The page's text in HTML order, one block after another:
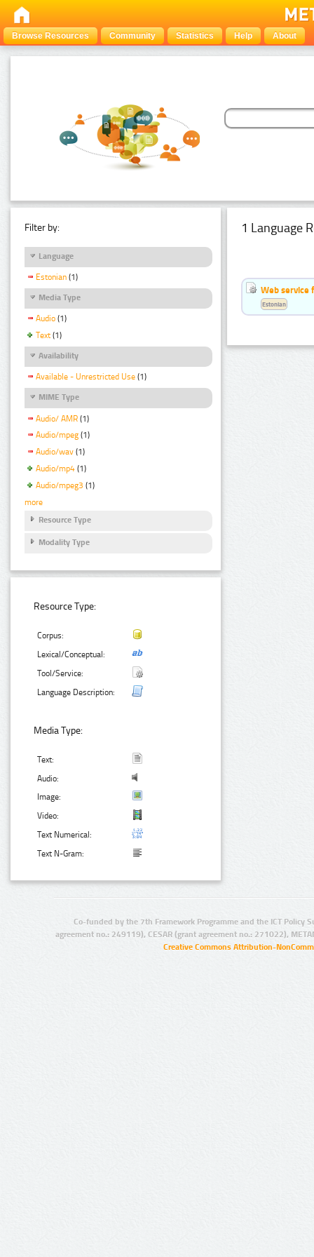
Browse Resources Community Statistics Help About
Filter by:
Language
Estonian (1)
Media Type
Audio (1)
Text (1)
Availability
Available - Unrestricted Use (1)
MIME Type
Audio/ AMR (1)
Audio/mpeg (1)
Audio/wav (1)
Audio/mp4 (1)
Audio/mpeg3 (1)
more
Resource Type
Modality Type
Resource Type:
Corpus:
Lexical/Conceptual:
Tool/Service:
Language Description:
Media Type:
Text:
Audio:
Image:
Video:
Text Numerical:
Text N-Gram:
1 Language
Web service
Estonian
Co-funded by the 7th Framework Programme and the ICT Policy
agreement no.: 249119), CESAR (grant agreement no.: 271022),
Creative Commons Attribution-